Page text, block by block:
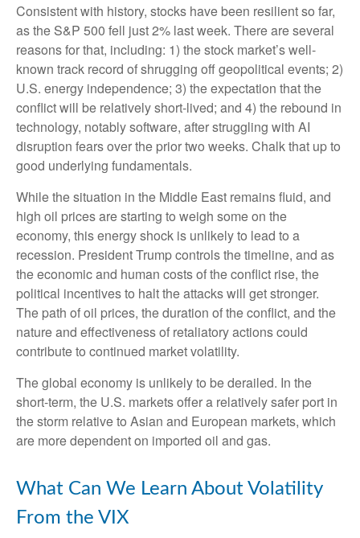
Consistent with history, stocks have been resilient so far,
as the S&P 500 fell just 2% last week. There are several
reasons for that, including: 1) the stock market’s well-
known track record of shrugging off geopolitical events; 2)
U.S. energy independence; 3) the expectation that the
conflict will be relatively short-lived; and 4) the rebound in
technology, notably software, after struggling with AI
disruption fears over the prior two weeks. Chalk that up to
good underlying fundamentals.
While the situation in the Middle East remains fluid, and
high oil prices are starting to weigh some on the
economy, this energy shock is unlikely to lead to a
recession. President Trump controls the timeline, and as
the economic and human costs of the conflict rise, the
political incentives to halt the attacks will get stronger.
The path of oil prices, the duration of the conflict, and the
nature and effectiveness of retaliatory actions could
contribute to continued market volatility.
The global economy is unlikely to be derailed. In the
short-term, the U.S. markets offer a relatively safer port in
the storm relative to Asian and European markets, which
are more dependent on imported oil and gas.
What Can We Learn About Volatility
From the VIX